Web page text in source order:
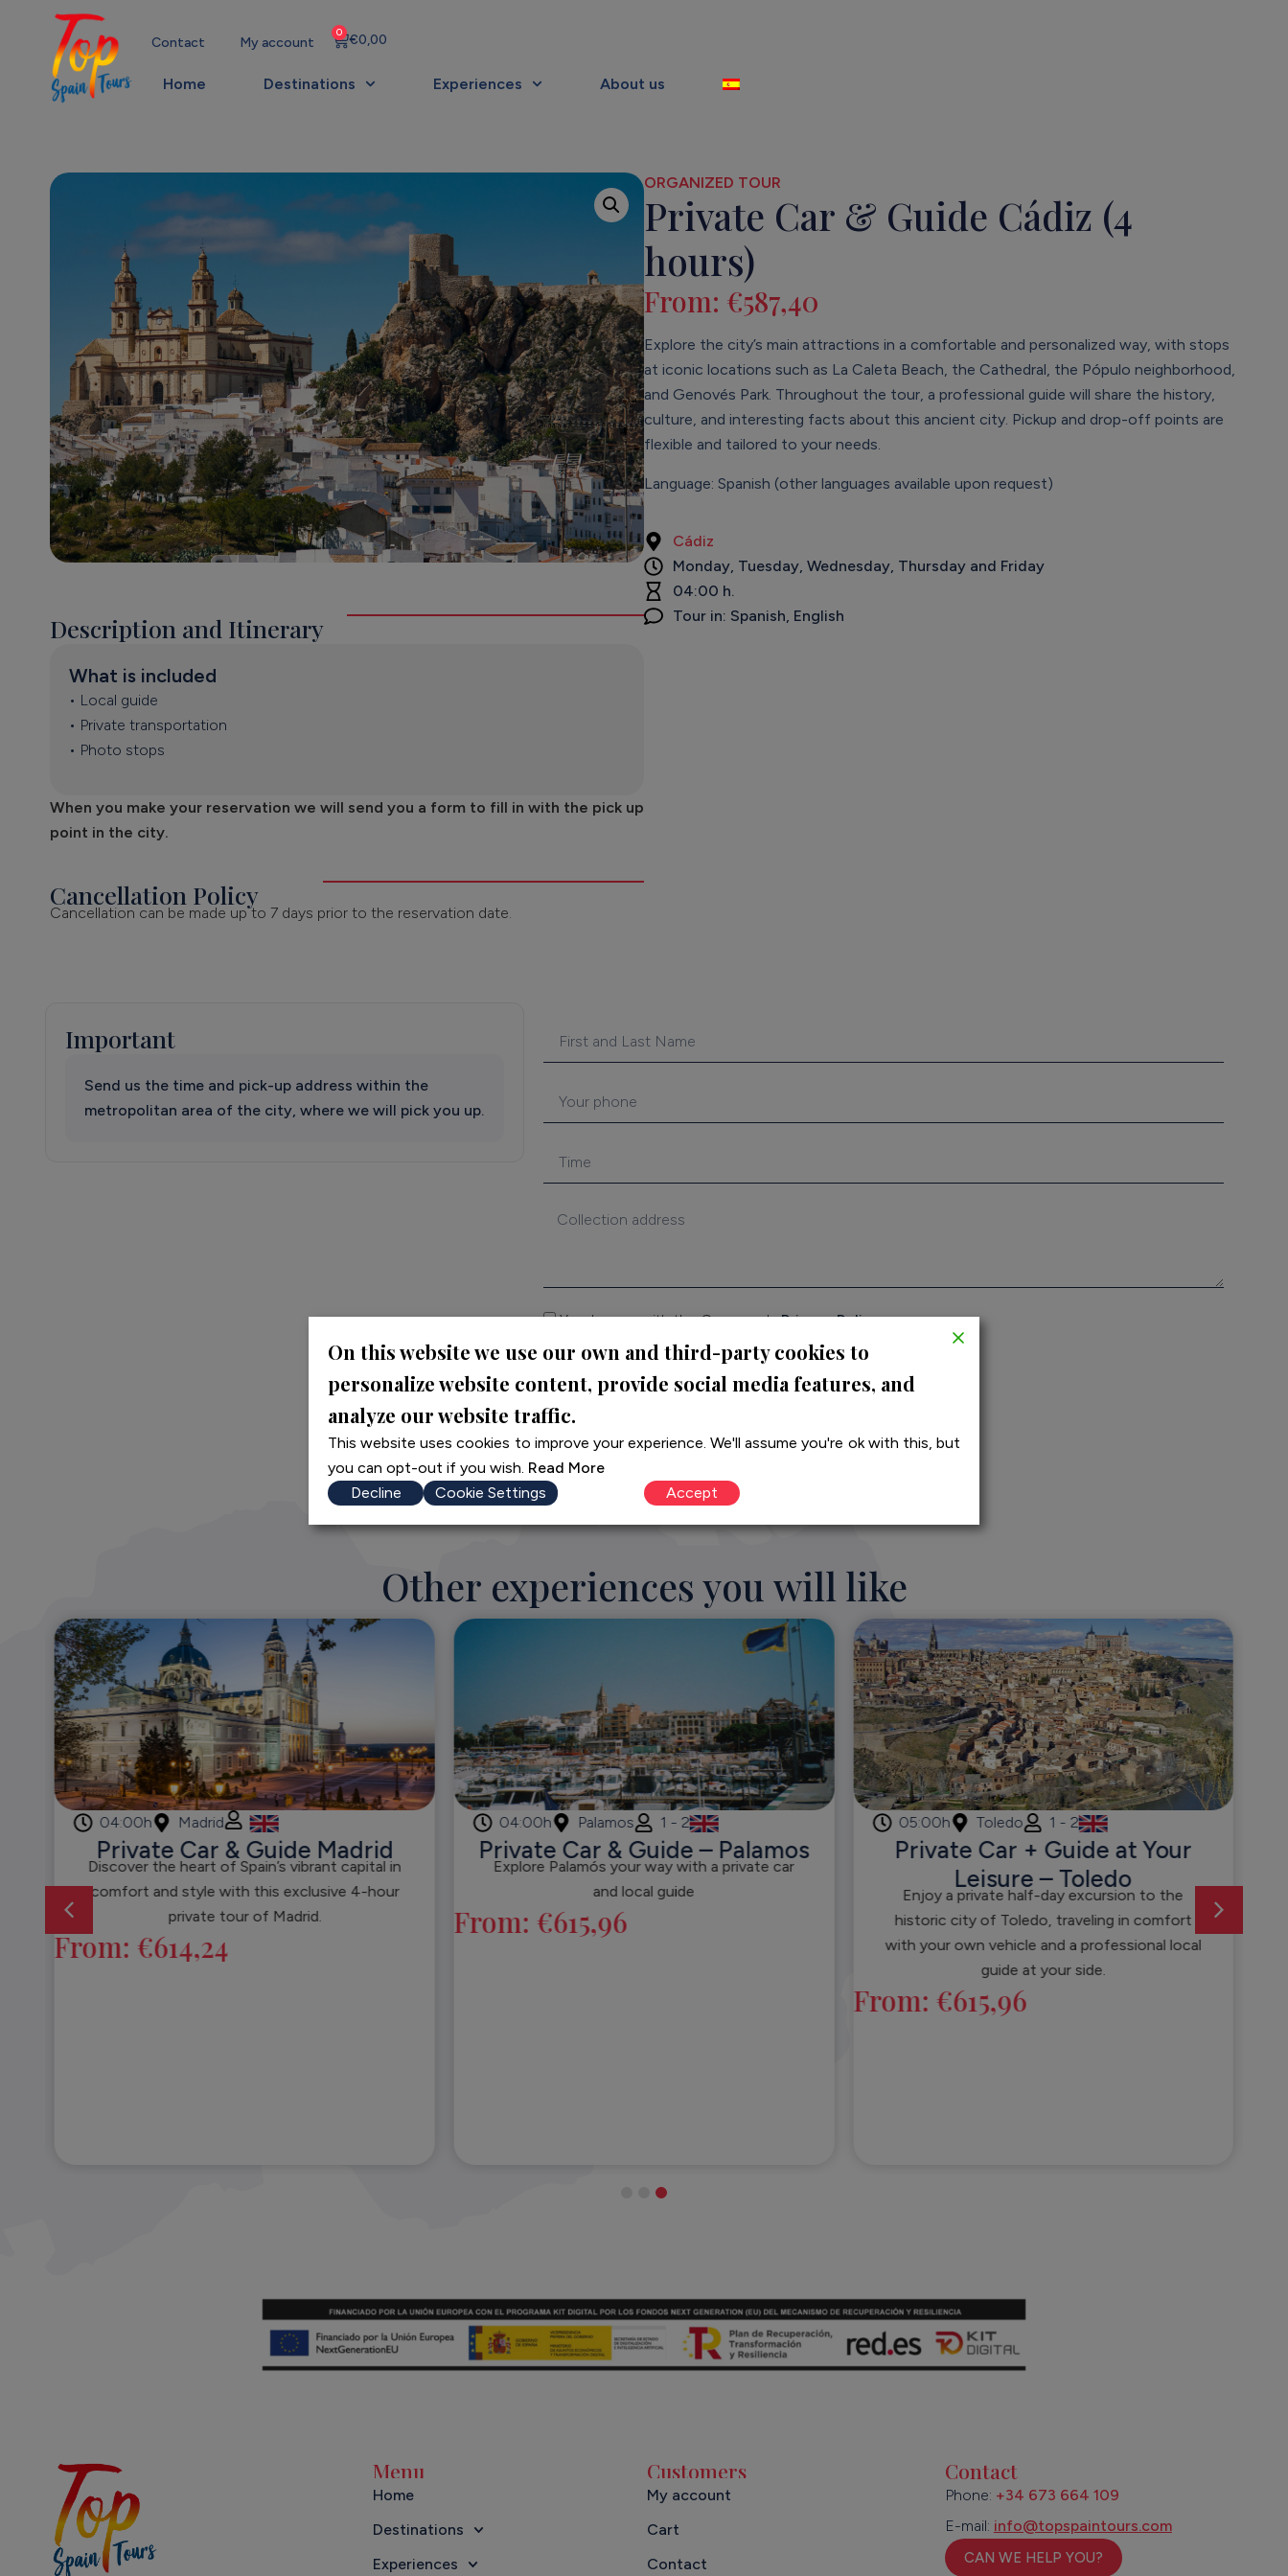
Contact My account €0,00
0
Home Destinations Experiences About us
Description and Itinerary
What is included
• Local guide
• Private transportation
• Photo stops
When you make your reservation we will send you a form to fill in with the pick up
point in the city.
Cancellation Policy
Cancellation can be made up to 7 days prior to the reservation date.
ORGANIZED TOUR
Private Car & Guide Cádiz (4
hours)
From: €587,40
Explore the city’s main attractions in a comfortable and personalized way, with stops
at iconic locations such as La Caleta Beach, the Cathedral, the Pópulo neighborhood,
and Genovés Park. Throughout the tour, a professional guide will share the history,
culture, and interesting facts about this ancient city. Pickup and drop-off points are
flexible and tailored to your needs.
Language: Spanish (other languages available upon request)
Cádiz
Monday, Tuesday, Wednesday, Thursday and Friday
04:00 h.
Tour in: Spanish, English
Important
Send us the time and pick-up address within the
metropolitan area of the city, where we will pick you up.
Yes, I agree with the Company'sPrivacy Policy
CONTACT US
Other experiences you will like
04:00h Madrid
Private Car & Guide Madrid
Discover the heart of Spain’s vibrant capital in
comfort and style with this exclusive 4-hour
private tour of Madrid.
From: €614,24
04:00h Palamos 1 - 2
Private Car & Guide – Palamos
Explore Palamós your way with a private car
and local guide
From: €615,96
05:00h Toledo 1 - 2
Private Car + Guide at Your
Leisure – Toledo
Enjoy a private half-day excursion to the
historic city of Toledo, traveling in comfort
with your own vehicle and a professional local
guide at your side.
From: €615,96
Menu
Home
Destinations
Experiences
Customers
My account
Cart
Contact
Contact
Phone: +34 673 664 109
E-mail: info@topspaintours.com
CAN WE HELP YOU?
On this website we use our own and third-party cookies to
personalize website content, provide social media features, and
analyze our website traffic.
This website uses cookies to improve your experience. We'll assume you're ok with this, but
you can opt-out if you wish. Read More
Decline
Cookie Settings Accept